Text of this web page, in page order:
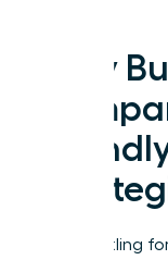
Why
Stop settling